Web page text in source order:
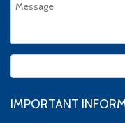
IMPORTANT